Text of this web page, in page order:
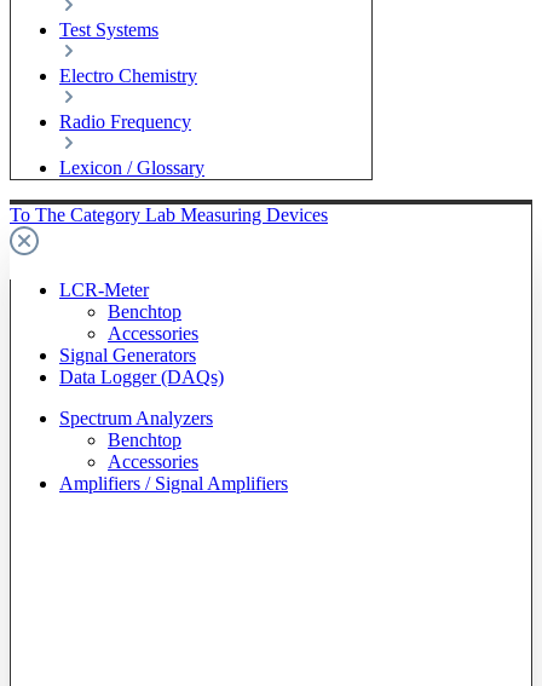
Test Systems
Electro Chemistry
Radio Frequency
Lexicon / Glossary
To The Category Lab Measuring Devices
LCR-Meter
Benchtop
Accessories
Signal Generators
Data Logger (DAQs)
Spectrum Analyzers
Benchtop
Accessories
Amplifiers / Signal Amplifiers